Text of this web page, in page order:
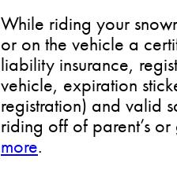
While riding your
or on the vehicle a
liability insurance,
vehicle, expiration
registration) and valid
riding off of parent’s
more.